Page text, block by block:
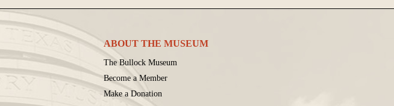
ABOUT THE MUSEUM
The Bullock Museum
Become a Member
Make a Donation